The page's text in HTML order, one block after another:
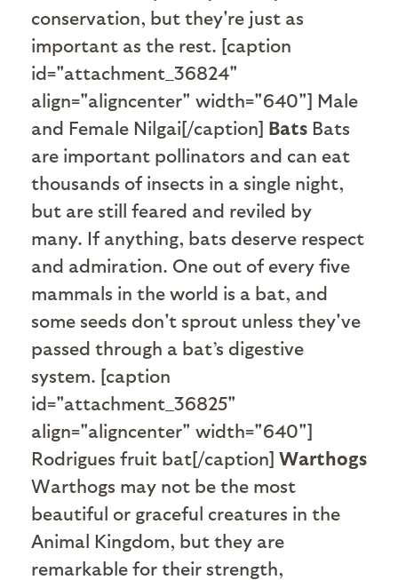
conservation, but they're just as
important as the rest. [caption
id="attachment_36824"
align="aligncenter" width="640"] Male
and Female Nilgai[/caption] Bats Bats
are important pollinators and can eat
thousands of insects in a single night,
but are still feared and reviled by
many. If anything, bats deserve respect
and admiration. One out of every five
mammals in the world is a bat, and
some seeds don't sprout unless they've
passed through a bat’s digestive
system. [caption
id="attachment_36825"
align="aligncenter" width="640"]
Rodrigues fruit bat[/caption] Warthogs
Warthogs may not be the most
beautiful or graceful creatures in the
Animal Kingdom, but they are
remarkable for their strength,